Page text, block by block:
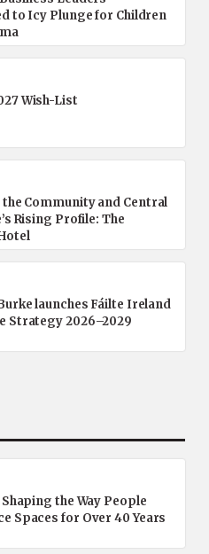
to Icy Plunge for Children
Wish-List
the Community and Central
Rising Profile: The
launches Fáilte Ireland
Strategy 2026–2029
the Way People
Spaces for Over 40 Years